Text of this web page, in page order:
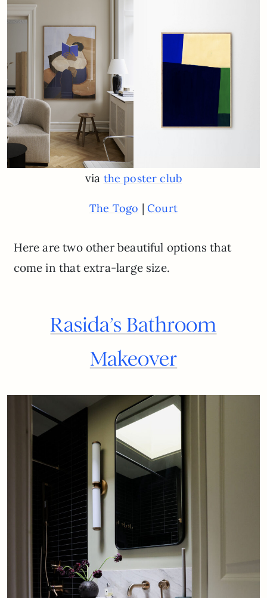
via the poster club
The Togo |Court
Here are two other beautiful options that
come in that extra-large size.
Rasida’s Bathroom
Makeover